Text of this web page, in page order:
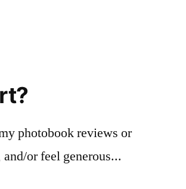
photobook reviews or
or feel generous...